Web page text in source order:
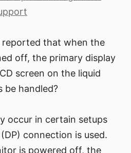
reported that when the
off, the primary display
screen on the liquid
be handled?
occur in certain setups
connection is used.
is powered off, the